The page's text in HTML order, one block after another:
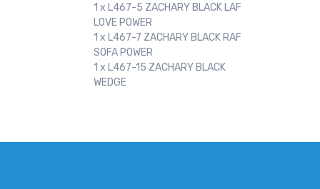
1 x L467-5 ZACHARY BLACK LAF
LOVE POWER
1 x L467-7 ZACHARY BLACK RAF
SOFA POWER
1 x L467-15 ZACHARY BLACK
WEDGE